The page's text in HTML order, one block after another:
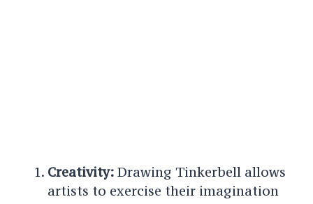
Creativity:Drawing Tinkerbell allows
artists to exercise their imagination